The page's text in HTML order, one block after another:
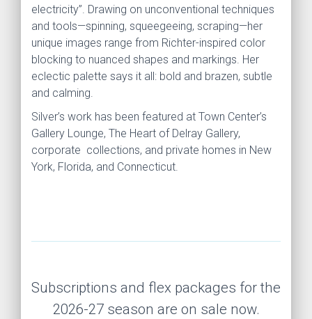
electricity”. Drawing on unconventional techniques
and tools—spinning, squeegeeing, scraping—her
unique images range from Richter-inspired color
blocking to nuanced shapes and markings. Her
eclectic palette says it all: bold and brazen, subtle
and calming.
Silver’s work has been featured at Town Center’s
Gallery Lounge, The Heart of Delray Gallery,
corporate collections, and private homes in New
York, Florida, and Connecticut.
Subscriptions and flex packages for the
2026-27 season are on sale now.